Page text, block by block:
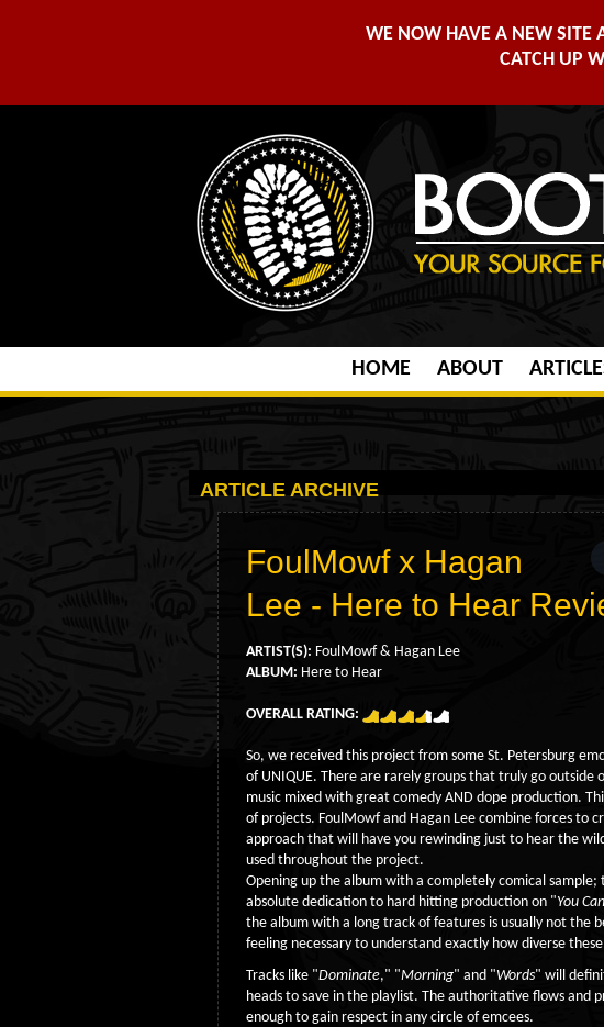
WE NOW HAVE A NEW SITE
CATCH UP
HOME ABOUT
ARTICLE ARCHIVE
FoulMowf x Hagan
Lee - Here to Hear
ARTIST(S): FoulMowf & Hagan Lee
ALBUM: Here to Hear
OVERALL RATING:
So, we received this project from some St. Petersburg
of UNIQUE. There are rarely groups that truly go outside
music mixed with great comedy AND dope production.
of projects. FoulMowf and Hagan Lee combine forces to
approach that will have you rewinding just to hear the
used throughout the project.
Opening up the album with a completely comical
absolute dedication to hard hitting production on "You
the album with a long track of features is usually not the
feeling necessary to understand exactly how diverse
Tracks like "Dominate," "Morning" and "Words" will
heads to save in the playlist. The authoritative flows and
enough to gain respect in any circle of emcees.